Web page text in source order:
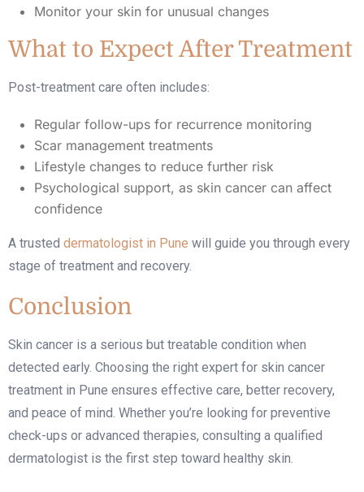
Monitor your skin for unusual changes
What to Expect After Treatment
Post-treatment care often includes:
Regular follow-ups for recurrence monitoring
Scar management treatments
Lifestyle changes to reduce further risk
Psychological support, as skin cancer can affect
confidence
A trusted dermatologist in Pune will guide you through every
stage of treatment and recovery.
Conclusion
Skin cancer is a serious but treatable condition when
detected early. Choosing the right expert for skin cancer
treatment in Pune ensures effective care, better recovery,
and peace of mind. Whether you’re looking for preventive
check-ups or advanced therapies, consulting a qualified
dermatologist is the first step toward healthy skin.